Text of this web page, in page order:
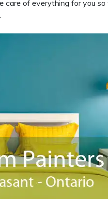
care of everything for you